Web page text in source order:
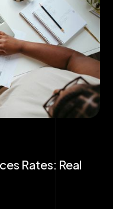
Rates: Real